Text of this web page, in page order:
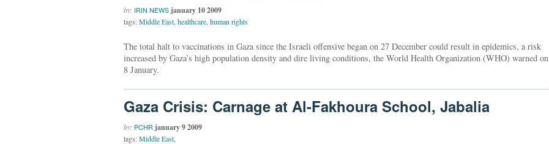
by: IRIN NEWS january 10 2009
tags:Middle East healthcare human rights
The total halt to vaccinations in Gaza since the Israeli offensive began on 27 December could result in epidemics, a risk
increased by Gaza’s high population density and dire living conditions, the World Health Organization (WHO) warned on
8 January.
Gaza Crisis: Carnage at Al-Fakhoura School, Jabalia
by: PCHR january 9 2009
tags:Middle East